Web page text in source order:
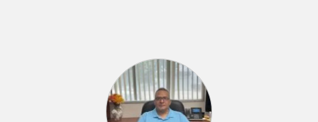
Maids family since February 2024.
She is our Office Administrator.
Joselyn is eager to learn all things
Merry Maids. She has developed a